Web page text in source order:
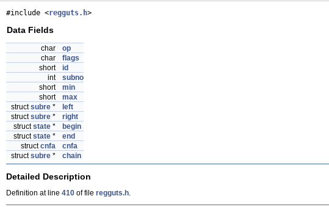
#include <regguts.h>
Data Fields
char
op
char
flags
short
id
int
subno
short
min
short
max
structsubre *
left
structsubre *
right
structstate *
begin
structstate *
end
structcnfa
cnfa
structsubre * chain
Detailed Description
Definition at line 410 of file regguts.h.